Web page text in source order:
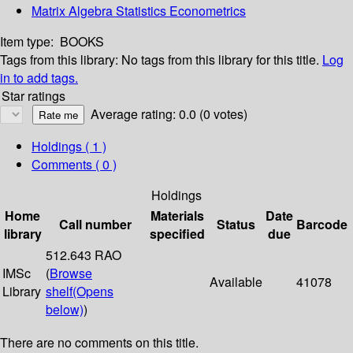
Matrix Algebra Statistics Econometrics
Item type: BOOKS
Tags from this library: No tags from this library for this title. Log
in to add tags.
Star ratings
Average rating: 0.0 (0 votes)
Holdings ( 1 )
Comments ( 0 )
Holdings
Home
library
Call number
Materials
specified
Status
Date
due
Barcode
IMSc
Library
512.643 RAO
(Browse
shelf(Opens
below))
Available 41078
There are no comments on this title.